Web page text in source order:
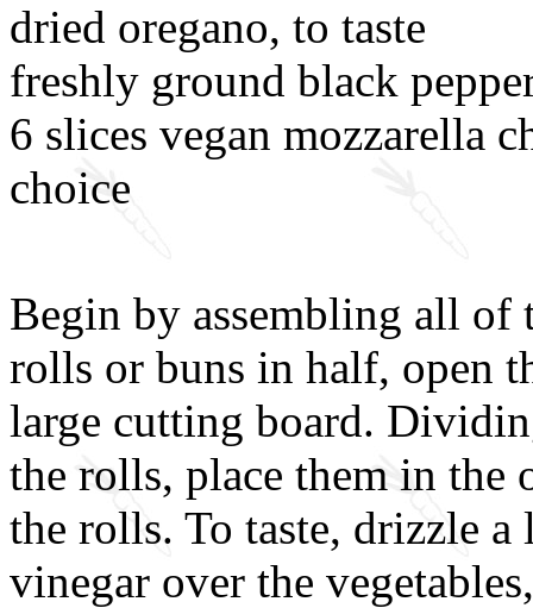
dried oregano, to taste
freshly ground black
6 slices vegan mozzarella
choice
Begin by assembling all
rolls or buns in half, open
large cutting board.
the rolls, place them in the
the rolls. To taste, drizzle
vinegar over the